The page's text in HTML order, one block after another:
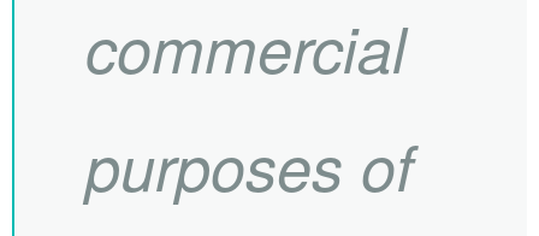
commercial
purposes of